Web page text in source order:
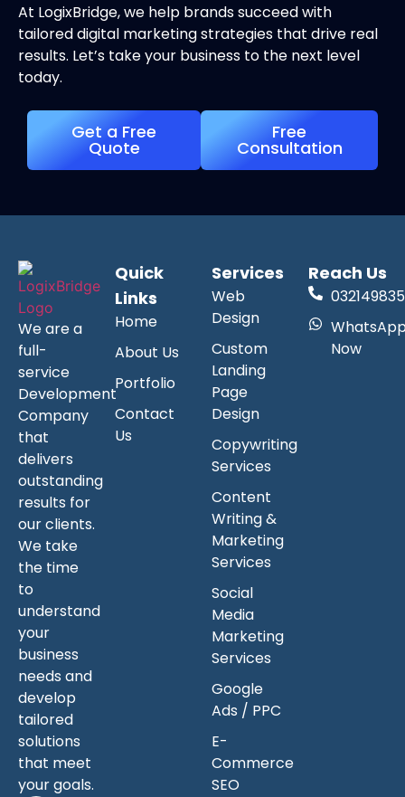
At LogixBridge, we help brands succeed with
tailored digital marketing strategies that drive real
results. Let’s take your business to the next level
today.
Get a Free
Quote
Free
Consultation
We are a
full-
service
Development
Company
that
delivers
outstanding
results for
our clients.
We take
the time
to
understand
your
business
needs and
develop
tailored
solutions
that meet
your goals.
Quick
Links
Home
About Us
Portfolio
Contact
Us
Services
Web
Design
Custom
Landing
Page
Design
Copywriting
Services
Content
Writing &
Marketing
Services
Social
Media
Marketing
Services
Google
Ads / PPC
E-
Commerce
SEO
Reach Us
Now